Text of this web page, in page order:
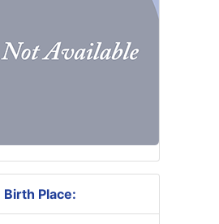
Birth Place: